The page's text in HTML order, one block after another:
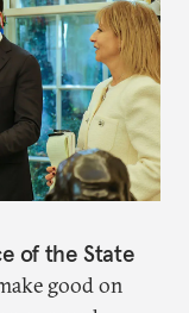
of the State
good on